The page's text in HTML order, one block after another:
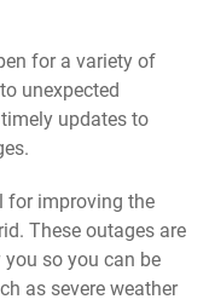
for a variety of
unexpected
updates to
for improving the
These outages are
you so you can be
as severe weather